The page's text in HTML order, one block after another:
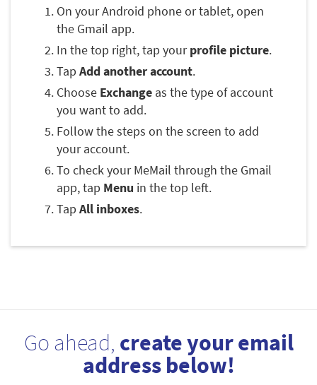
On your Android phone or tablet, open
the Gmail app.
In the top right, tap yourprofile picture.
Tap Add another account.
Choose Exchange as the type of account
you want to add.
Follow the steps on the screen to add
your account.
To check your MeMail through the Gmail
app, tap Menu in the top left.
Tap All inboxes.
Go ahead, create your email
address below!